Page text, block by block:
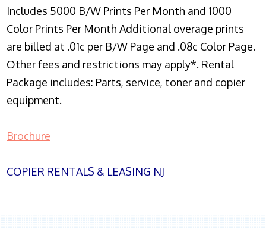
Includes 5000 B/W Prints Per Month and 1000
Color Prints Per Month Additional overage prints
are billed at .01c per B/W Page and .08c Color Page.
Other fees and restrictions may apply*. Rental
Package includes: Parts, service, toner and copier
equipment.
Brochure
COPIER RENTALS & LEASING NJ